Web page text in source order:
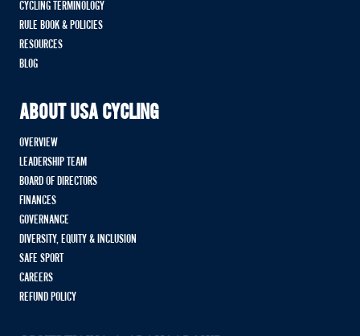
CYCLING TERMINOLOGY
RULE BOOK & POLICIES
RESOURCES
BLOG
ABOUT USA CYCLING
OVERVIEW
LEADERSHIP TEAM
BOARD OF DIRECTORS
FINANCES
GOVERNANCE
DIVERSITY, EQUITY & INCLUSION
SAFE SPORT
CAREERS
REFUND POLICY